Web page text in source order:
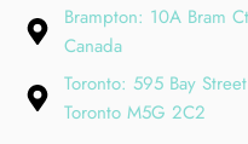
Brampton: 10A Bram
Canada
Toronto: 595 Bay
Toronto M5G 2C2